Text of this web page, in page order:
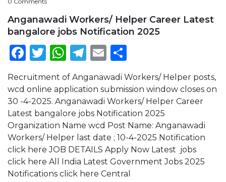
Anganawadi Workers/ Helper Career Latest
bangalore jobs Notification 2025
Facebook
Twitter
WhatsApp
Telegram
Email
Recruitment of Anganawadi Workers/ Helper posts,
wcd online application submission window closes on
30 -4-2025. Anganawadi Workers/ Helper Career
Latest bangalore jobs Notification 2025
Organization Name wcd Post Name: Anganawadi
Workers/ Helper last date ; 10-4-2025 Notification
click here JOB DETAILS Apply Now Latest jobs
click here All India Latest Government Jobs 2025
Notifications click here Central